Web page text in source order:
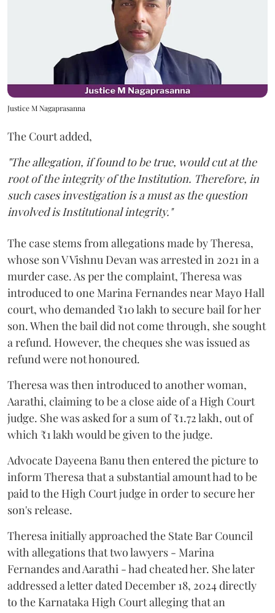
Justice M Nagaprasanna
The Court added,
"The allegation, if found to be true, would cut at the
root of the integrity of the Institution. Therefore, in
such cases investigation is a must as the question
involved is Institutional integrity."
The case stems from allegations made by Theresa,
whose son V Vishnu Devan was arrested in 2021 in a
murder case. As per the complaint, Theresa was
introduced to one Marina Fernandes near Mayo Hall
court, who demanded ₹10 lakh to secure bail for her
son. When the bail did not come through, she sought
a refund. However, the cheques she was issued as
refund were not honoured.
Theresa was then introduced to another woman,
Aarathi, claiming to be a close aide of a High Court
judge. She was asked for a sum of ₹1.72 lakh, out of
which ₹1 lakh would be given to the judge.
Advocate Dayeena Banu then entered the picture to
inform Theresa that a substantial amount had to be
paid to the High Court judge in order to secure her
son's release.
Theresa initially approached the State Bar Council
with allegations that two lawyers - Marina
Fernandes and Aarathi - had cheated her. She later
addressed a letter dated December 18, 2024 directly
to the Karnataka High Court alleging that an